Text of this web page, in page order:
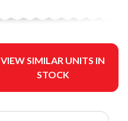
VIEW SIMILAR UNITS IN
STOCK